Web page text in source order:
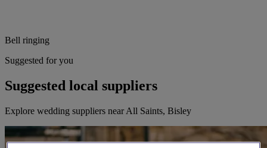
Bell ringing
Suggested for you
Suggested local suppliers
Explore wedding suppliers near All Saints, Bisley